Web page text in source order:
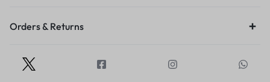
Orders & Returns